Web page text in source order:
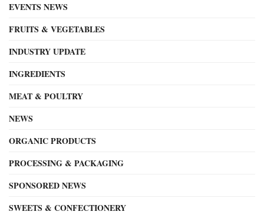
EVENTS NEWS
FRUITS & VEGETABLES
INDUSTRY UPDATE
INGREDIENTS
MEAT & POULTRY
NEWS
ORGANIC PRODUCTS
PROCESSING & PACKAGING
SPONSORED NEWS
SWEETS & CONFECTIONERY